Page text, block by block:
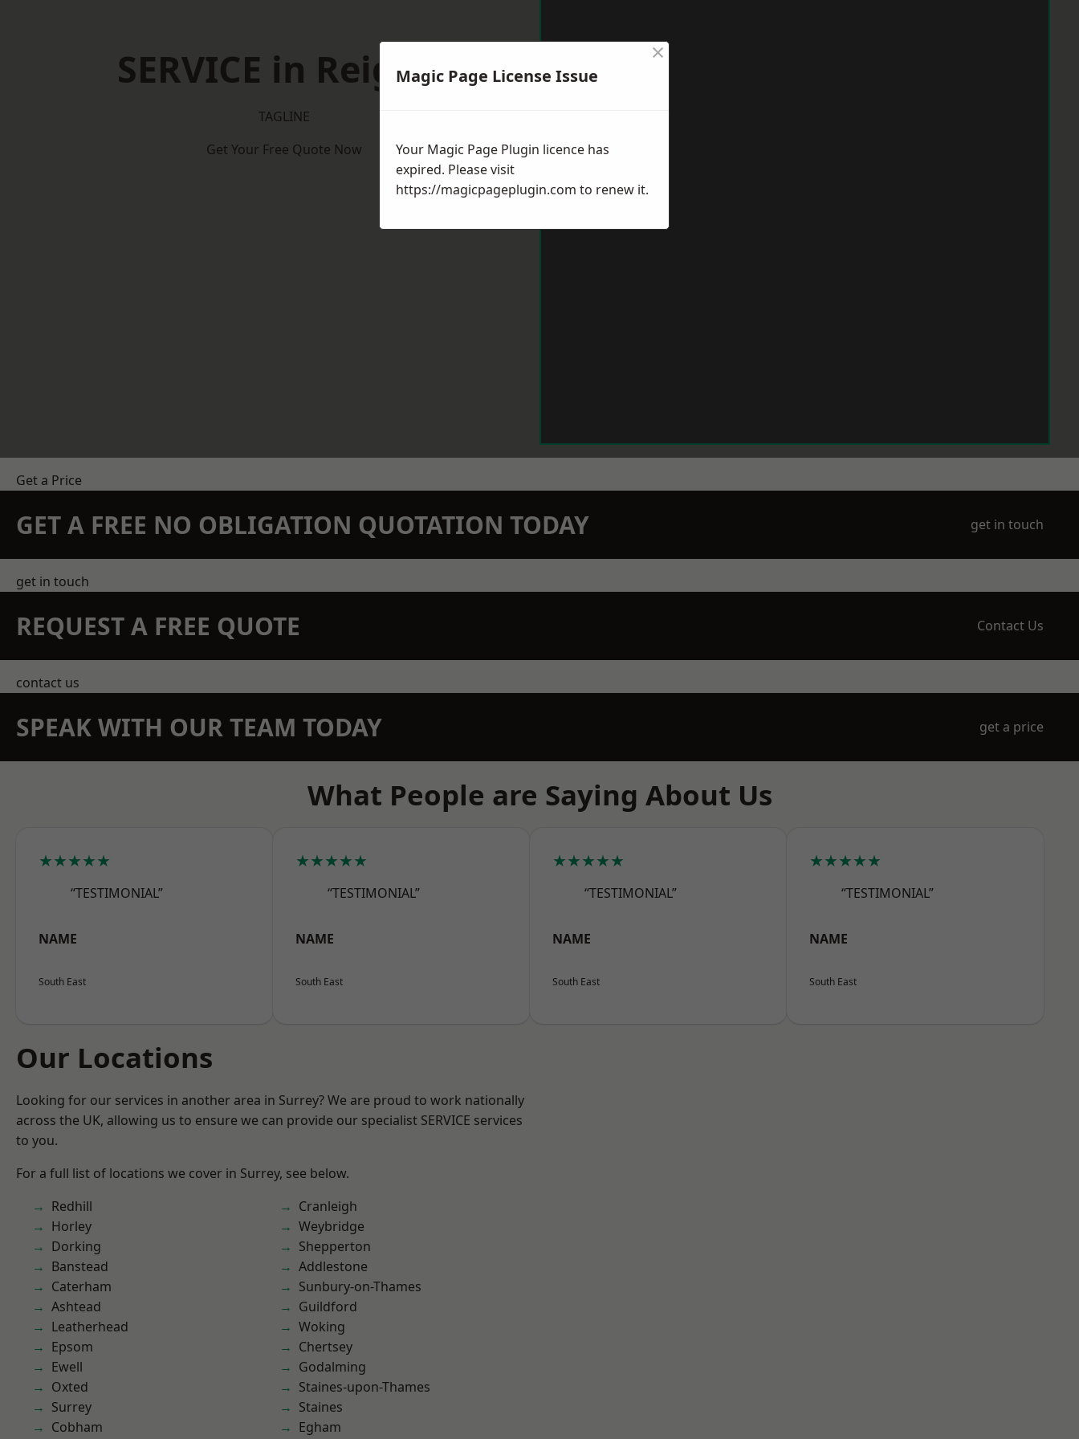
SERVICE in Reigate
TAGLINE
Get Your Free Quote Now
Get a Price
GET A FREE NO OBLIGATION QUOTATION TODAY get in touch
get in touch
REQUEST A FREE QUOTE Contact Us
contact us
SPEAK WITH OUR TEAM TODAY get a price
What People are Saying About Us
★★★★★
“TESTIMONIAL”
NAME
South East
★★★★★
“TESTIMONIAL”
NAME
South East
★★★★★
“TESTIMONIAL”
NAME
South East
★★★★★
“TESTIMONIAL”
NAME
South East
Our Locations
Looking for our services in another area in Surrey? We are proud to work nationally
across the UK, allowing us to ensure we can provide our specialist SERVICE services
to you.
For a full list of locations we cover in Surrey, see below.
Redhill
Horley
Dorking
Banstead
Caterham
Ashtead
Leatherhead
Epsom
Ewell
Oxted
Surrey
Cobham
Cranleigh
Weybridge
Shepperton
Addlestone
Sunbury-on-Thames
Guildford
Woking
Chertsey
Godalming
Staines-upon-Thames
Staines
Egham
Magic Page License Issue
×
Your Magic Page Plugin licence has
expired. Please visit
https://magicpageplugin.com to renew it.